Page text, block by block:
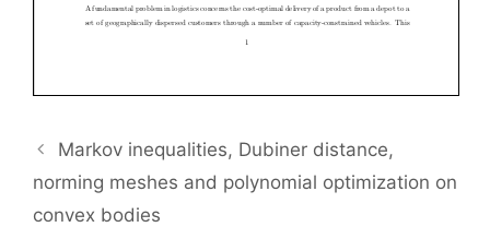
Markov inequalities, Dubiner distance,
norming meshes and polynomial optimization on
convex bodies